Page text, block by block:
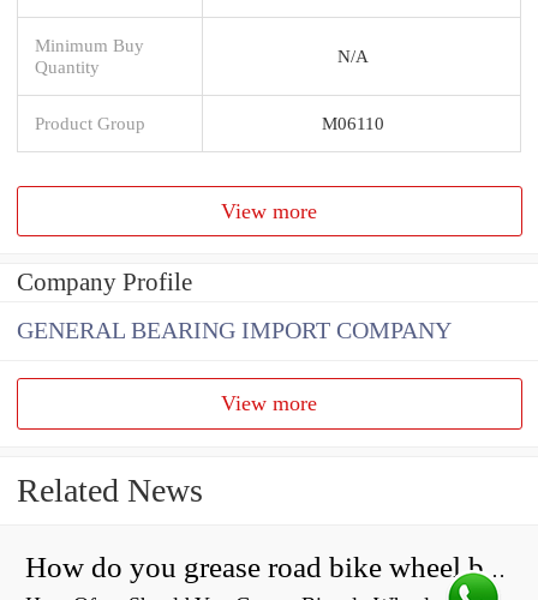
Minimum Buy
Quantity
N/A
Product Group M06110
View more
Company Profile
GENERAL BEARING IMPORT COMPANY
View more
Related News
How do you grease road bike wheel bearings?